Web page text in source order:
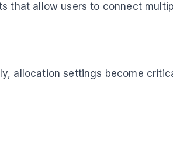
that allow users to connect
allocation settings become